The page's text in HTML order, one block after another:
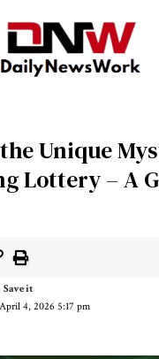
Unique
Lottery – A
4, 2026 5:17 pm